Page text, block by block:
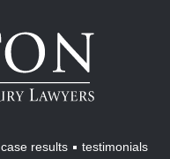
case results
testimonials